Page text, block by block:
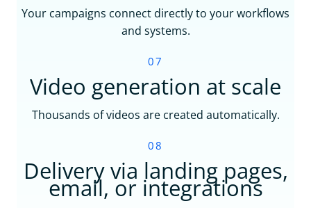
Your campaigns connect directly to your workflows
and systems.
07
Video generation at scale
Thousands of videos are created automatically.
08
Delivery via landing pages,
email, or integrations